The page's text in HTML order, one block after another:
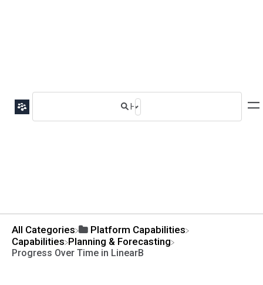
All Categories
​Platform Capabilities
​Capabilities ​Planning & Forecasting
Progress Over Time in LinearB